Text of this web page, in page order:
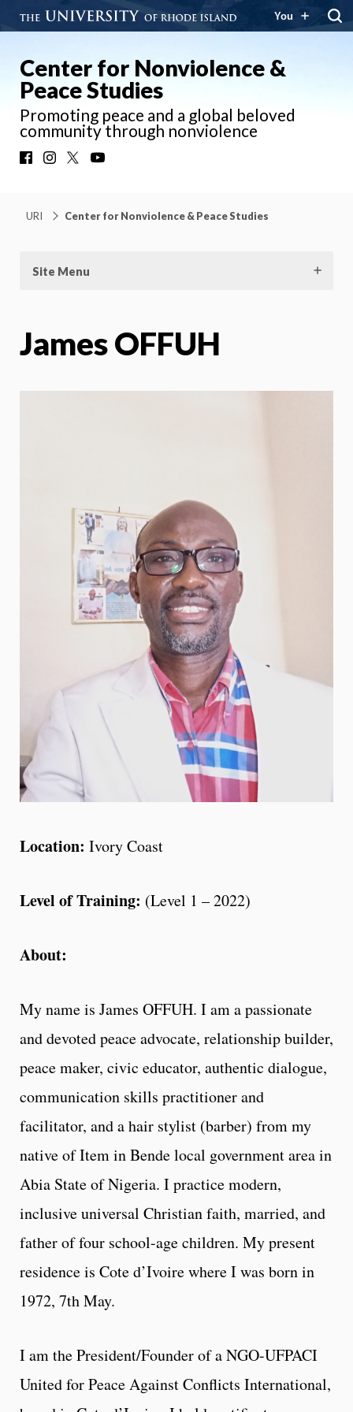
You
Center for Nonviolence &
Peace Studies
Promoting peace and a global beloved
community through nonviolence
FacebookInstagram
URI Center for Nonviolence & Peace Studies
Site Menu
James OFFUH
Location: Ivory Coast
Level of Training: (Level 1 – 2022)
About:
My name is James OFFUH. I am a passionate
and devoted peace advocate, relationship builder,
peace maker, civic educator, authentic dialogue,
communication skills practitioner and
facilitator, and a hair stylist (barber) from my
native of Item in Bende local government area in
Abia State of Nigeria. I practice modern,
inclusive universal Christian faith, married, and
father of four school-age children. My present
residence is Cote d’Ivoire where I was born in
1972, 7th May.
I am the President/Founder of a NGO-UFPACI
United for Peace Against Conflicts International,